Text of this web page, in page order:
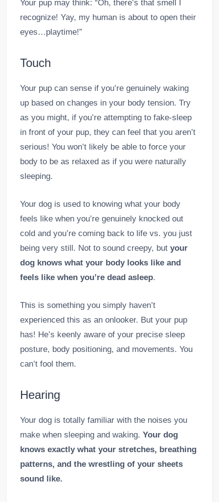
Your pup may think: “Oh, there’s that smell I
recognize! Yay, my human is about to open their
eyes…playtime!”
Touch
Your pup can sense if you’re genuinely waking
up based on changes in your body tension. Try
as you might, if you’re attempting to fake-sleep
in front of your pup, they can feel that you aren’t
serious! You won’t likely be able to force your
body to be as relaxed as if you were naturally
sleeping.
Your dog is used to knowing what your body
feels like when you’re genuinely knocked out
cold and you’re coming back to life vs. you just
being very still. Not to sound creepy, but your
dog knows what your body looks like and
feels like when you’re dead asleep.
This is something you simply haven’t
experienced this as an onlooker. But your pup
has! He’s keenly aware of your precise sleep
posture, body positioning, and movements. You
can’t fool them.
Hearing
Your dog is totally familiar with the noises you
make when sleeping and waking. Your dog
knows exactly what your stretches, breathing
patterns, and the wrestling of your sheets
sound like.